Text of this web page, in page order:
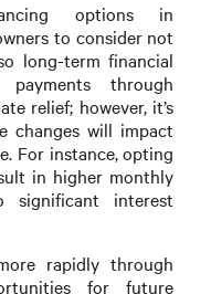
options in
to consider not
long-term financial
through
relief; however, it’s
changes will impact
For instance, opting
in higher monthly
interest
rapidly through
for future